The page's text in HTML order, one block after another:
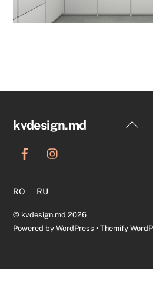
Back
kvdesign.md
RO RU
© kvdesign.md 2026
Powered byWordPress •Themify